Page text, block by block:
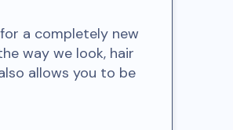
a completely new
way we look, hair
allows you to be